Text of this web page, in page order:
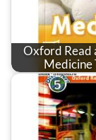
Oxford Read
Medicine